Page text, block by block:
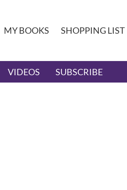
MY BOOKS SHOPPING LIST
VIDEOS SUBSCRIBE